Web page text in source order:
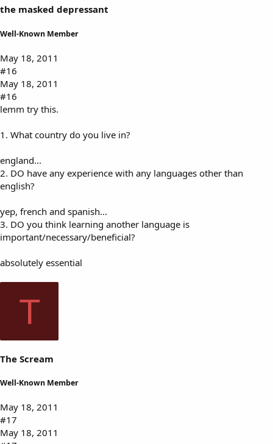
the masked depressant
Well-Known Member
May 18, 2011
#16
May 18, 2011
#16
lemm try this.
1. What country do you live in?
england...
2. DO have any experience with any languages other than
english?
yep, french and spanish...
3. DO you think learning another language is
important/necessary/beneficial?
absolutely essential
T
The Scream
Well-Known Member
May 18, 2011
#17
May 18, 2011